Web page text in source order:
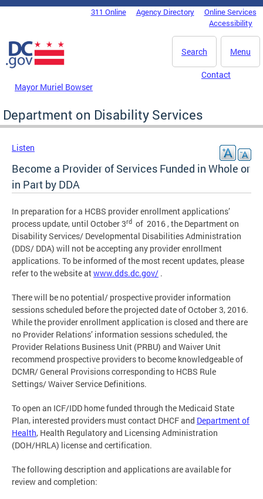
Skip to main content
DC Agency Top Menu311 Online Agency Directory
Online Services
Accessibility
Menu
Search
Mayor Muriel Bowser
Contact
Department on Disability Services
Listen
Become a Provider of Services Funded in Whole or
in Part by DDA
In preparation for a HCBS provider enrollment applications’
process update, until October 3rd of 2016 , the Department on
Disability Services/ Developmental Disabilities Administration
(DDS/ DDA) will not be accepting any provider enrollment
applications. To be informed of the most recent updates, please
refer to the website atwww.dds.dc.gov/ .
There will be no potential/ prospective provider information
sessions scheduled before the projected date of October 3, 2016.
While the provider enrollment application is closed and there are
no Provider Relations’ information sessions scheduled, the
Provider Relations Business Unit (PRBU) and Waiver Unit
recommend prospective providers to become knowledgeable of
DCMR/ General Provisions corresponding to HCBS Rule
Settings/ Waiver Service Definitions.
To open an ICF/IDD home funded through the Medicaid State
Plan, interested providers must contact DHCF and Department of
Health, Health Regulatory and Licensing Administration
(DOH/HRLA) license and certification.
The following description and applications are available for
review and completion: